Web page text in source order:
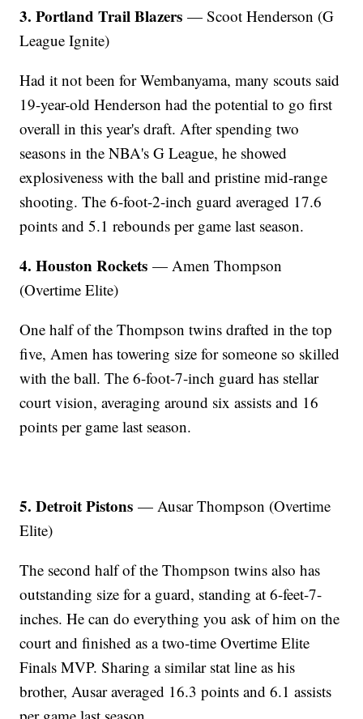
3. Portland Trail Blazers — Scoot Henderson (G
League Ignite)
Had it not been for Wembanyama, many scouts said
19-year-old Henderson had the potential to go first
overall in this year's draft. After spending two
seasons in the NBA's G League, he showed
explosiveness with the ball and pristine mid-range
shooting. The 6-foot-2-inch guard averaged 17.6
points and 5.1 rebounds per game last season.
4. Houston Rockets — Amen Thompson
(Overtime Elite)
One half of the Thompson twins drafted in the top
five, Amen has towering size for someone so skilled
with the ball. The 6-foot-7-inch guard has stellar
court vision, averaging around six assists and 16
points per game last season.
5. Detroit Pistons — Ausar Thompson (Overtime
Elite)
The second half of the Thompson twins also has
outstanding size for a guard, standing at 6-feet-7-
inches. He can do everything you ask of him on the
court and finished as a two-time Overtime Elite
Finals MVP. Sharing a similar stat line as his
brother, Ausar averaged 16.3 points and 6.1 assists